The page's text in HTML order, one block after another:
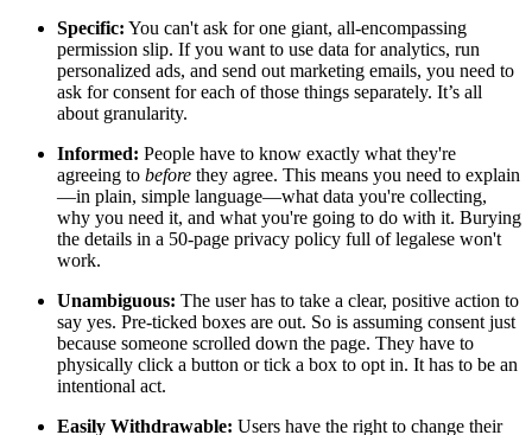
Specific: You can't ask for one giant, all-encompassing
permission slip. If you want to use data for analytics, run
personalized ads, and send out marketing emails, you need to
ask for consent for each of those things separately. It’s all
about granularity.
Informed: People have to know exactly what they're
agreeing to before they agree. This means you need to explain
—in plain, simple language—what data you're collecting,
why you need it, and what you're going to do with it. Burying
the details in a 50-page privacy policy full of legalese won't
work.
Unambiguous: The user has to take a clear, positive action to
say yes. Pre-ticked boxes are out. So is assuming consent just
because someone scrolled down the page. They have to
physically click a button or tick a box to opt in. It has to be an
intentional act.
Easily Withdrawable: Users have the right to change their